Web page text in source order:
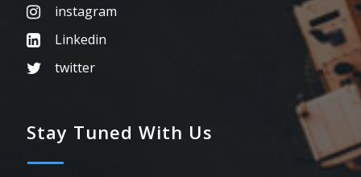
instagram
Linkedin
twitter
Stay Tuned With Us